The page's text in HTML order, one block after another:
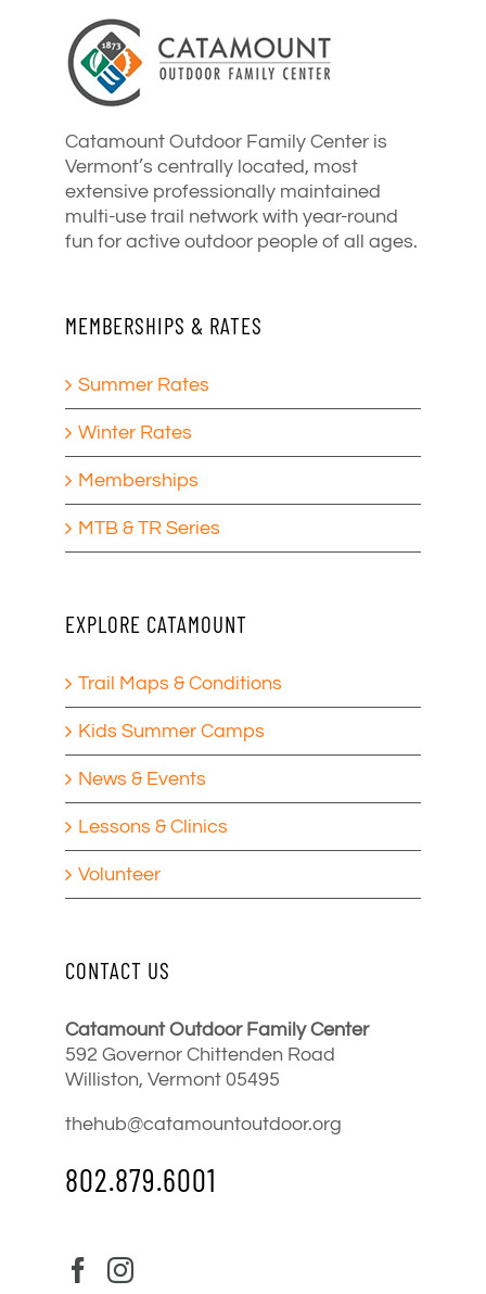
Catamount Outdoor Family Center is
Vermont’s centrally located, most
extensive professionally maintained
multi-use trail network with year-round
fun for active outdoor people of all ages.
MEMBERSHIPS & RATES
Summer Rates
Winter Rates
Memberships
MTB & TR Series
EXPLORE CATAMOUNT
Trail Maps & Conditions
Kids Summer Camps
News & Events
Lessons & Clinics
Volunteer
CONTACT US
Catamount Outdoor Family Center
592 Governor Chittenden Road
Williston, Vermont 05495
thehub@catamountoutdoor.org
802.879.6001